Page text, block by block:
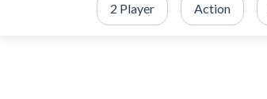
2 Player Action